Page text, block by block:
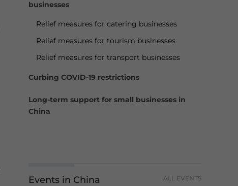
businesses
Relief measures for catering businesses
Relief measures for tourism businesses
Relief measures for transport businesses
Curbing COVID-19 restrictions
Long-term support for small businesses in
China
Events in China ALL EVENTS